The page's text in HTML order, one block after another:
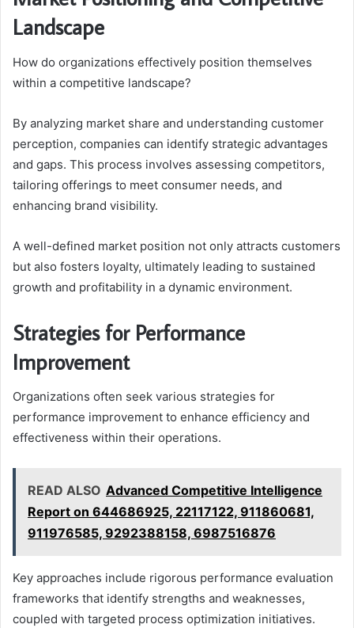
Landscape
How do organizations effectively position themselves
within a competitive landscape?
By analyzing market share and understanding customer
perception, companies can identify strategic advantages
and gaps. This process involves assessing competitors,
tailoring offerings to meet consumer needs, and
enhancing brand visibility.
A well-defined market position not only attracts customers
but also fosters loyalty, ultimately leading to sustained
growth and profitability in a dynamic environment.
Strategies for Performance
Improvement
Organizations often seek various strategies for
performance improvement to enhance efficiency and
effectiveness within their operations.
READ ALSO Advanced Competitive Intelligence
Report on 644686925, 22117122, 911860681,
911976585, 9292388158, 6987516876
Key approaches include rigorous performance evaluation
frameworks that identify strengths and weaknesses,
coupled with targeted process optimization initiatives.